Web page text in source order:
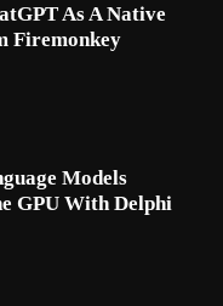
As A Native
Firemonkey
Models
GPU With Delphi